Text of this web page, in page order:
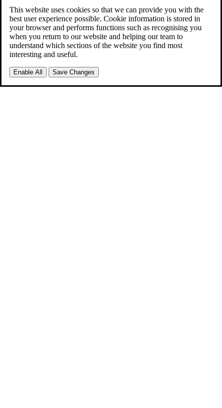
This website uses cookies so that we can provide you with the
best user experience possible. Cookie information is stored in
your browser and performs functions such as recognising you
when you return to our website and helping our team to
understand which sections of the website you find most
interesting and useful.
Enable All Save Changes